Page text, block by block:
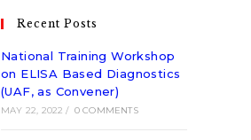
Recent Posts
National Training Workshop
on ELISA Based Diagnostics
(UAF, as Convener)
MAY 22, 2022 / 0 COMMENTS